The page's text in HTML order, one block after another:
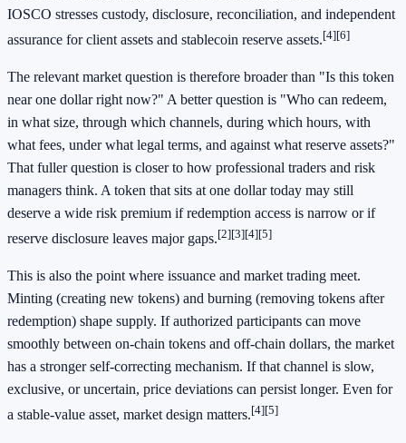
IOSCO stresses custody, disclosure, reconciliation, and independent
assurance for client assets and stablecoin reserve assets.[4][6]
The relevant market question is therefore broader than "Is this token
near one dollar right now?" A better question is "Who can redeem,
in what size, through which channels, during which hours, with
what fees, under what legal terms, and against what reserve assets?"
That fuller question is closer to how professional traders and risk
managers think. A token that sits at one dollar today may still
deserve a wide risk premium if redemption access is narrow or if
reserve disclosure leaves major gaps.[2][3][4][5]
This is also the point where issuance and market trading meet.
Minting (creating new tokens) and burning (removing tokens after
redemption) shape supply. If authorized participants can move
smoothly between on-chain tokens and off-chain dollars, the market
has a stronger self-correcting mechanism. If that channel is slow,
exclusive, or uncertain, price deviations can persist longer. Even for
a stable-value asset, market design matters.[4][5]